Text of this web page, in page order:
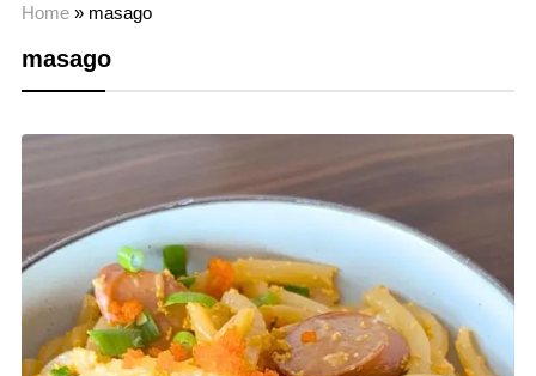
Home» masago
masago